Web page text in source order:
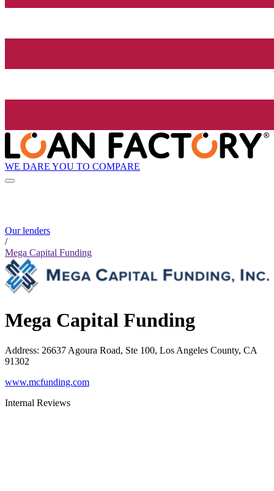
WE DARE YOU TO COMPARE
Our lenders
/
Mega Capital Funding
Mega Capital Funding
Address: 26637 Agoura Road, Ste 100, Los Angeles County, CA
91302
www.mcfunding.com
Internal Reviews